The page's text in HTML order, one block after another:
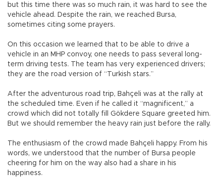
but this time there was so much rain, it was hard to see the
vehicle ahead. Despite the rain, we reached Bursa,
sometimes citing some prayers.
On this occasion we learned that to be able to drive a
vehicle in an MHP convoy, one needs to pass several long-
term driving tests. The team has very experienced drivers;
they are the road version of “Turkish stars.”
After the adventurous road trip, Bahçeli was at the rally at
the scheduled time. Even if he called it “magnificent,” a
crowd which did not totally fill Gökdere Square greeted him.
But we should remember the heavy rain just before the rally.
The enthusiasm of the crowd made Bahçeli happy. From his
words, we understood that the number of Bursa people
cheering for him on the way also had a share in his
happiness.